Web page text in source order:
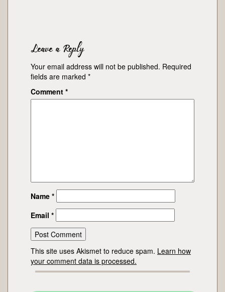
Leave a Reply
Your email address will not be published. Required
fields are marked *
Comment *
Name *
Email *
This site uses Akismet to reduce spam. Learn how
your comment data is processed.